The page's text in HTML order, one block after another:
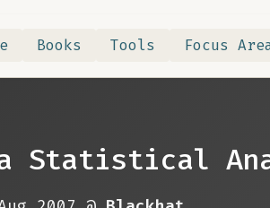
Books Tools Focus
Statistical